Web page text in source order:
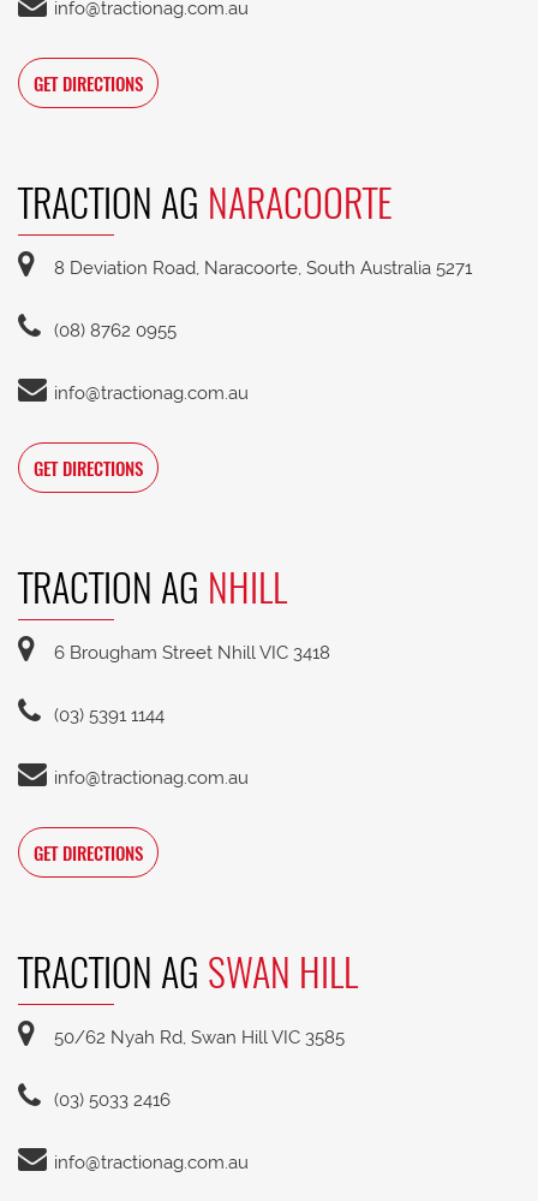
info@tractionag.com.au
GET DIRECTIONS
TRACTION AG NARACOORTE
8 Deviation Road, Naracoorte, South Australia 5271
(08) 8762 0955
info@tractionag.com.au
GET DIRECTIONS
TRACTION AG NHILL
6 Brougham Street Nhill VIC 3418
(03) 5391 1144
info@tractionag.com.au
GET DIRECTIONS
TRACTION AG SWAN HILL
50/62 Nyah Rd, Swan Hill VIC 3585
(03) 5033 2416
info@tractionag.com.au